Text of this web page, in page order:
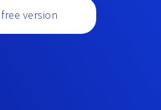
version